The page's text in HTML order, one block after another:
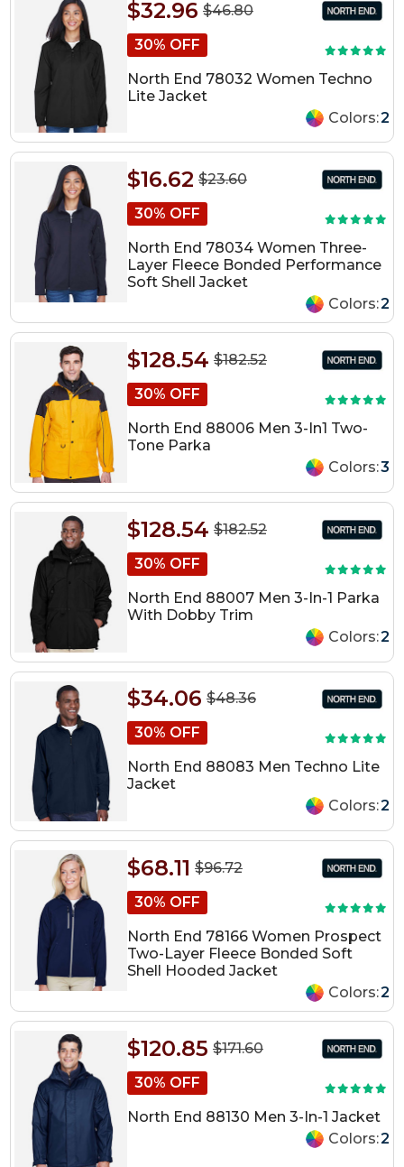
$46.80
$32.96
30% OFF
North End 78032 Women Techno
Lite Jacket
Colors:2
$23.60
$16.62
30% OFF
North End 78034 Women Three-
Layer Fleece Bonded Performance
Soft Shell Jacket
Colors:2
$182.52
$128.54
30% OFF
North End 88006 Men 3-In1 Two-
Tone Parka
Colors:3
$182.52
$128.54
30% OFF
North End 88007 Men 3-In-1 Parka
With Dobby Trim
Colors:2
$48.36
$34.06
30% OFF
North End 88083 Men Techno Lite
Jacket
Colors:2
$96.72
$68.11
30% OFF
North End 78166 Women Prospect
Two-Layer Fleece Bonded Soft
Shell Hooded Jacket
Colors:2
$171.60
$120.85
30% OFF
North End 88130 Men 3-In-1 Jacket
Colors:2